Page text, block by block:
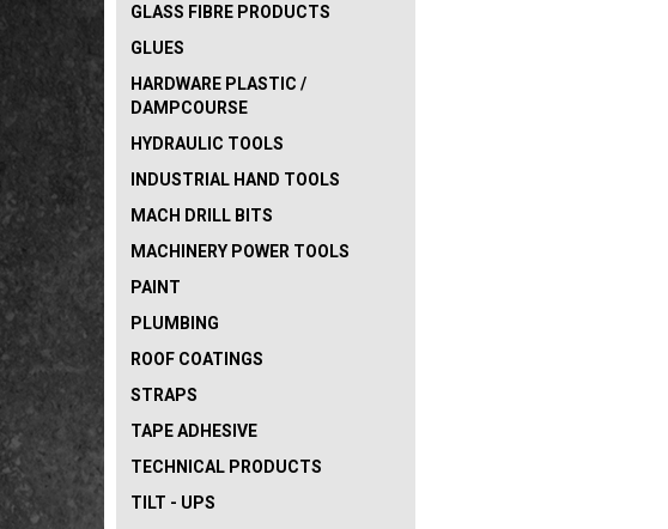
GLASS FIBRE PRODUCTS
GLUES
HARDWARE PLASTIC /
DAMPCOURSE
HYDRAULIC TOOLS
INDUSTRIAL HAND TOOLS
MACH DRILL BITS
MACHINERY POWER TOOLS
PAINT
PLUMBING
ROOF COATINGS
STRAPS
TAPE ADHESIVE
TECHNICAL PRODUCTS
TILT - UPS